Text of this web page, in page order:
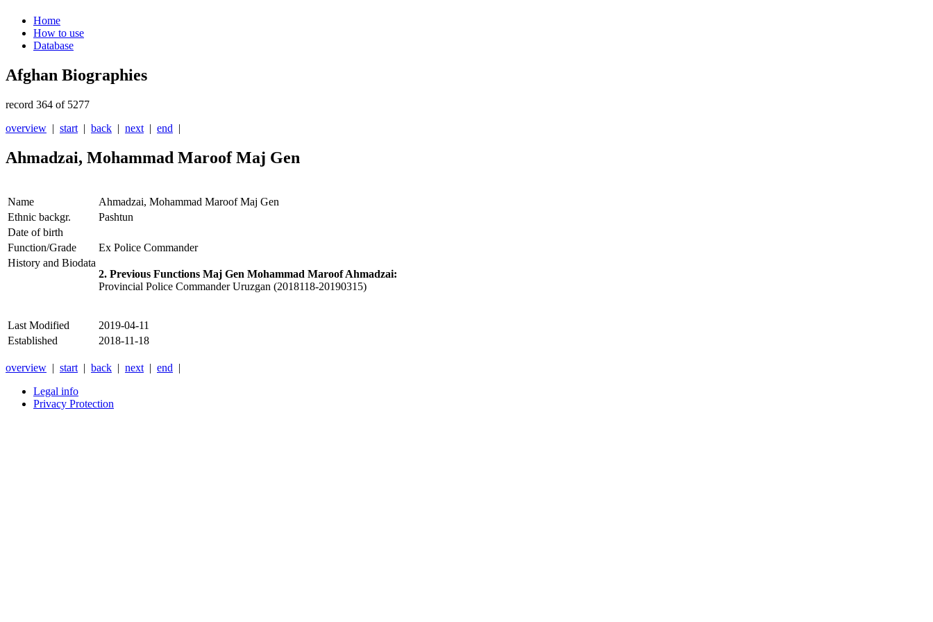
Home
How to use
Database
Afghan Biographies
record 364 of 5277
overview | start | back | next | end |
Ahmadzai, Mohammad Maroof Maj Gen
Name
Ahmadzai, Mohammad Maroof Maj Gen
Ethnic backgr.
Pashtun
Date of birth
Function/Grade
Ex Police Commander
History and Biodata
2. Previous Functions Maj Gen Mohammad Maroof Ahmadzai:
Provincial Police Commander Uruzgan (2018118-20190315)
Last Modified
2019-04-11
Established
2018-11-18
overview | start | back | next | end |
Legal info
Privacy Protection